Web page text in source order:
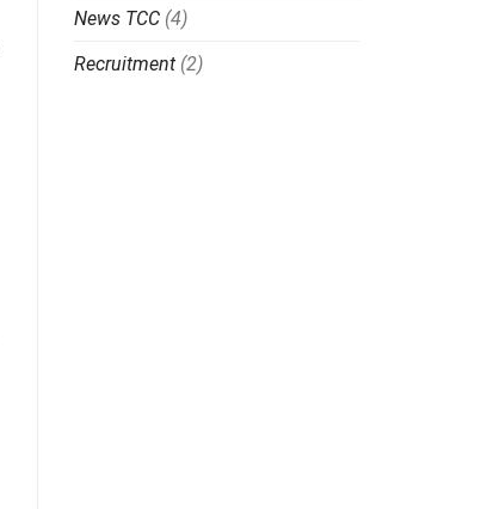
News TCC (4)
Recruitment (2)